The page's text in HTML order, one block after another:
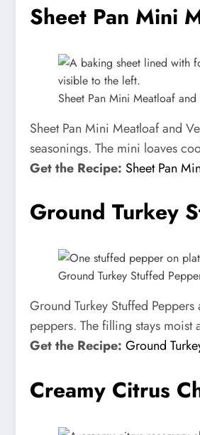
Sheet Pan Mini
Sheet Pan Mini Meatloaf
Sheet Pan Mini Meatloaf and
seasonings. The mini loaves
Get the Recipe: Sheet Pan
Ground Turkey
Ground Turkey Stuffed
Ground Turkey Stuffed
peppers. The filling stays moist
Get the Recipe: Ground
Creamy Citrus